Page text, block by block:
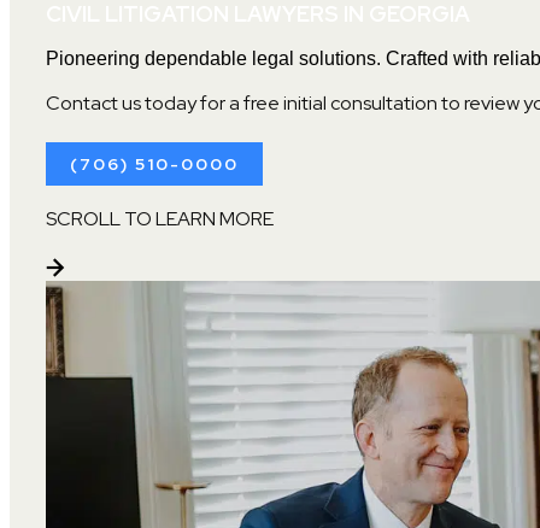
Pioneering dependable legal solutions. Crafted with
Contact us today for a free initial consultation to review
(706) 510-0000
SCROLL TO LEARN MORE